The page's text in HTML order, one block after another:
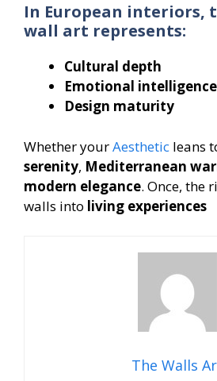
In European interiors,
wall art represents:
Cultural depth
Emotional intelligence
Design maturity
Whether yourAesthetic leans
serenity, Mediterranean
modern elegance. Once, the
walls into living experiences
The Walls